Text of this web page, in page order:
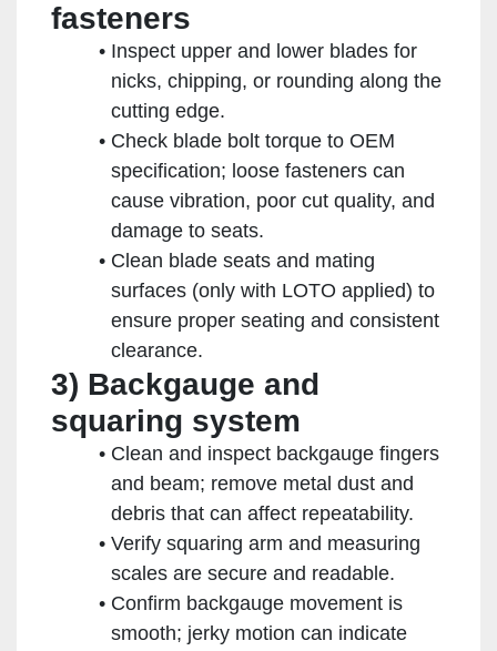
fasteners
Inspect upper and lower blades for
nicks, chipping, or rounding along the
cutting edge.
Check blade bolt torque to OEM
specification; loose fasteners can
cause vibration, poor cut quality, and
damage to seats.
Clean blade seats and mating
surfaces (only with LOTO applied) to
ensure proper seating and consistent
clearance.
3) Backgauge and
squaring system
Clean and inspect backgauge fingers
and beam; remove metal dust and
debris that can affect repeatability.
Verify squaring arm and measuring
scales are secure and readable.
Confirm backgauge movement is
smooth; jerky motion can indicate